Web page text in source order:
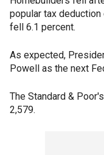
popular tax
fell 6.1 percent.
As expected,
Powell as the next
The Standard &
2,579.